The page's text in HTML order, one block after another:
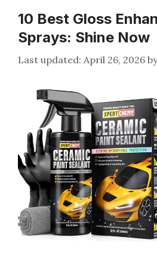
10 Best Gloss
Sprays: Shine Now
April 26, 2026